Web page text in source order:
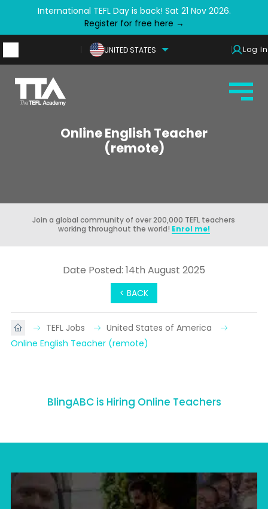
International TEFL Day is back! Sat 21 Nov 2026.
Register for free here →
UNITED STATES Log In
Online English Teacher
(remote)
Join a global community of over 200,000 TEFL teachers
working throughout the world! Enrol me!
< BACK
Date Posted: 14th August 2025
TEFL Jobs
United States of America
Online English Teacher (remote)
BlingABC is Hiring Online Teachers